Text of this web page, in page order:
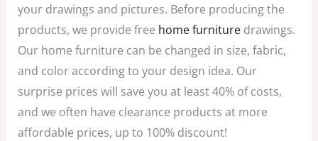
your drawings and pictures. Before producing the
products, we provide free home furnituredrawings.
Our home furniture can be changed in size, fabric,
and color according to your design idea. Our
surprise prices will save you at least 40% of costs,
and we often have clearance products at more
affordable prices, up to 100% discount!